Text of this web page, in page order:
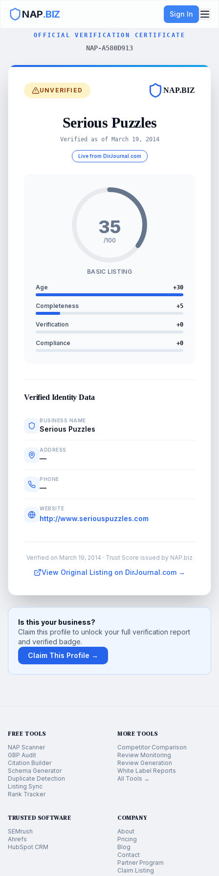
NAP.BIZ Sign In
OFFICIAL VERIFICATION CERTIFICATE
NAP-A580D913
UNVERIFIED NAP.BIZ
Serious Puzzles
Verified as of March 19, 2014
Live from DirJournal.com
35
/100
BASIC LISTING
Age +30
Completeness +5
Verification +0
Compliance +0
Verified Identity Data
BUSINESS NAME
Serious Puzzles
ADDRESS
—
PHONE
—
WEBSITE
http://www.seriouspuzzles.com
Verified on March 19, 2014 · Trust Score issued by NAP.biz
View Original Listing on DirJournal.com →
Is this your business?
Claim this profile to unlock your full verification report
and verified badge.
Claim This Profile →
FREE TOOLS
NAP Scanner
GBP Audit
Citation Builder
Schema Generator
Duplicate Detection
Listing Sync
Rank Tracker
MORE TOOLS
Competitor Comparison
Review Monitoring
Review Generation
White Label Reports
All Tools →
TRUSTED SOFTWARE
SEMrush
Ahrefs
HubSpot CRM
COMPANY
About
Pricing
Blog
Contact
Partner Program
Claim Listing